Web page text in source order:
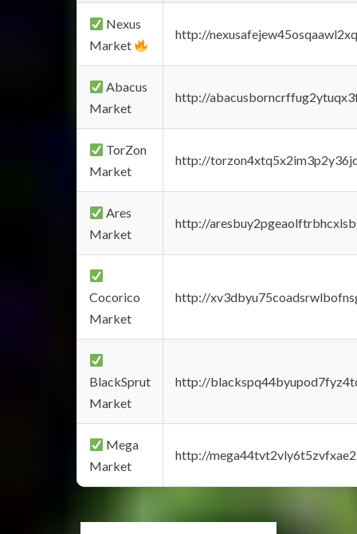
Nexus
Market
http://
Abacus
Market
http://
TorZon
Market
http://
Ares
Market
http://
Cocorico
Market
http://
BlackSprut
Market
http://
Mega
Market
http://